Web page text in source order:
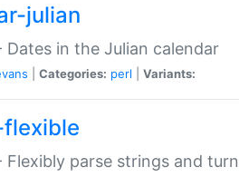
julian
Dates in the Julian calendar
Categories: perl Variants:
Flexibly parse strings and